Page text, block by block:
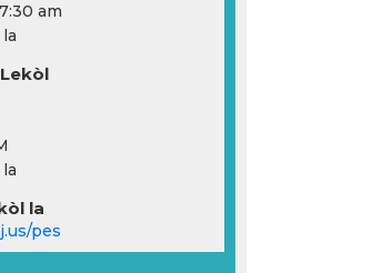
am
la
pes